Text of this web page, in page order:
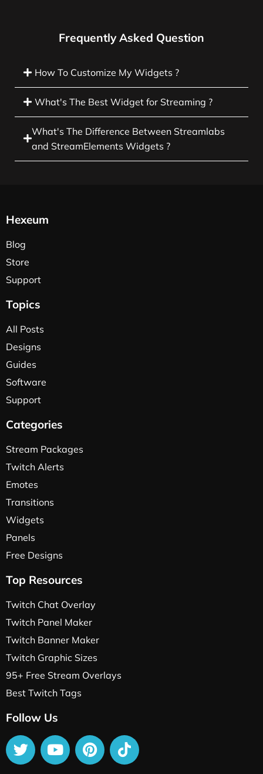
Frequently Asked Question
How To Customize My Widgets ?
What's The Best Widget for Streaming ?
What's The Difference Between Streamlabs
and StreamElements Widgets ?
Hexeum
Blog
Store
Support
Topics
All Posts
Designs
Guides
Software
Support
Categories
Stream Packages
Twitch Alerts
Emotes
Transitions
Widgets
Panels
Free Designs
Top Resources
Twitch Chat Overlay
Twitch Panel Maker
Twitch Banner Maker
Twitch Graphic Sizes
95+ Free Stream Overlays
Best Twitch Tags
Follow Us